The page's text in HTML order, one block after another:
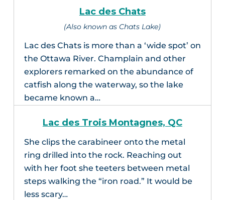
Lac des Chats
(Also known as Chats Lake)
Lac des Chats is more than a ‘wide spot’ on
the Ottawa River. Champlain and other
explorers remarked on the abundance of
catfish along the waterway, so the lake
became known a…
Lac des Trois Montagnes, QC
She clips the carabineer onto the metal
ring drilled into the rock. Reaching out
with her foot she teeters between metal
steps walking the “iron road.” It would be
less scary…